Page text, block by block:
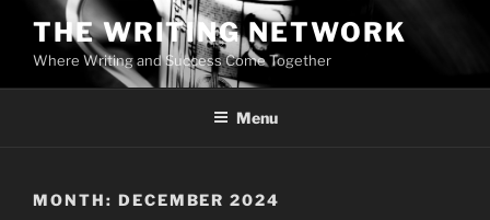
content
THE WRITING NETWORK
Where Writing and Success Come Together
Menu
MONTH: DECEMBER 2024